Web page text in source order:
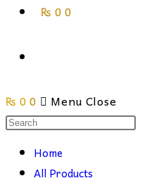
₨ 0 0
website
search
₨ 0 0 Menu Close
Search
websiteHome
All Products